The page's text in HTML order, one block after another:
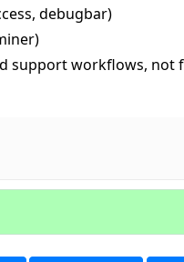
debugbar)
support workflows, not